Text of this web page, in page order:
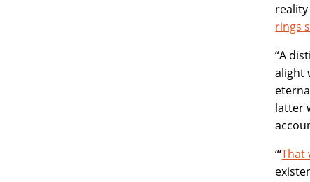
rings
“A
alight
latter
“‘That